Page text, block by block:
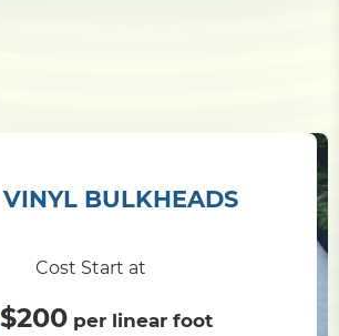
VINYL BULKHEADS
Cost Start at
$200 per linear foot